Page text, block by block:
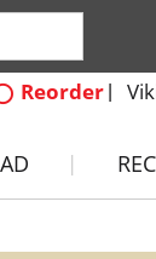
Reorder